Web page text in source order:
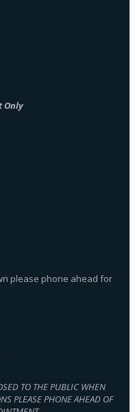
Only
please phone ahead for
TO THE PUBLIC WHEN
PLEASE PHONE AHEAD OF